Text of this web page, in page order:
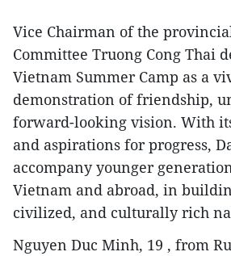
Vice Chairman of the
Committee Truong Cong Thai
Vietnam Summer Camp as a
demonstration of friendship,
forward-looking vision. With
and aspirations for progress,
accompany younger
Vietnam and abroad, in
civilized, and culturally rich
Nguyen Duc Minh, 19 , from